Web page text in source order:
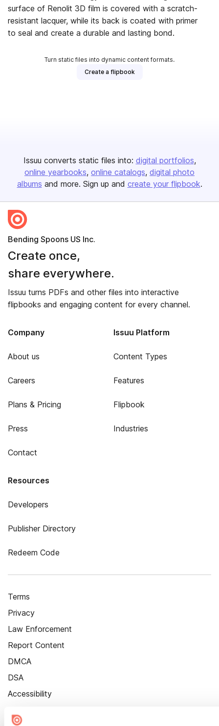
surface of Renolit 3D film is covered with a scratch-
resistant lacquer, while its back is coated with primer
to seal and create a durable and lasting bond.
Turn static files into dynamic content formats.
Create a flipbook
Issuu converts static files into: digital portfolios
online yearbooks online catalogs digital photo
albums and more. Sign up and create your flipbook.
Bending Spoons US Inc.
Create once,
share everywhere.
Issuu turns PDFs and other files into interactive
flipbooks and engaging content for every channel.
Company
About us
Careers
Plans & Pricing
Press
Contact
Issuu Platform
Content Types
Features
Flipbook
Industries
Resources
Developers
Publisher Directory
Redeem Code
Terms
Privacy
Law Enforcement
Report Content
DMCA
DSA
Accessibility